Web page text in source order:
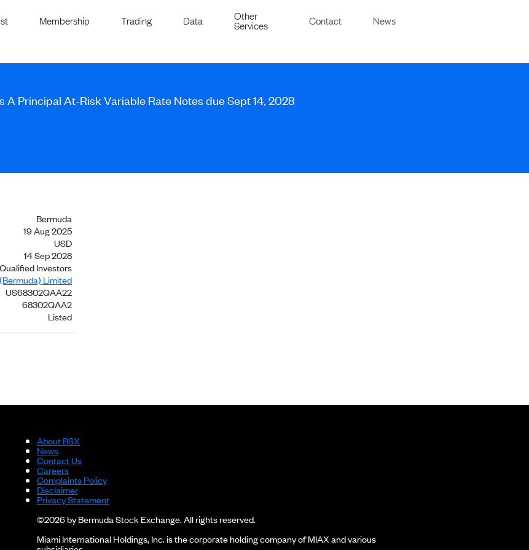
Membership Trading Data Other
Services Contact News
A Principal At-Risk Variable Rate Notes due Sept 14, 2028
Bermuda
19 Aug 2025
USD
14 Sep 2028
Qualified Investors
Limited
US68302QAA22
68302QAA2
Listed
About BSX
News
Contact Us
Careers
Complaints Policy
Disclaimer
Privacy Statement
©2026 by Bermuda Stock Exchange. All rights reserved.
Miami International Holdings, Inc. is the corporate holding company of MIAX and various